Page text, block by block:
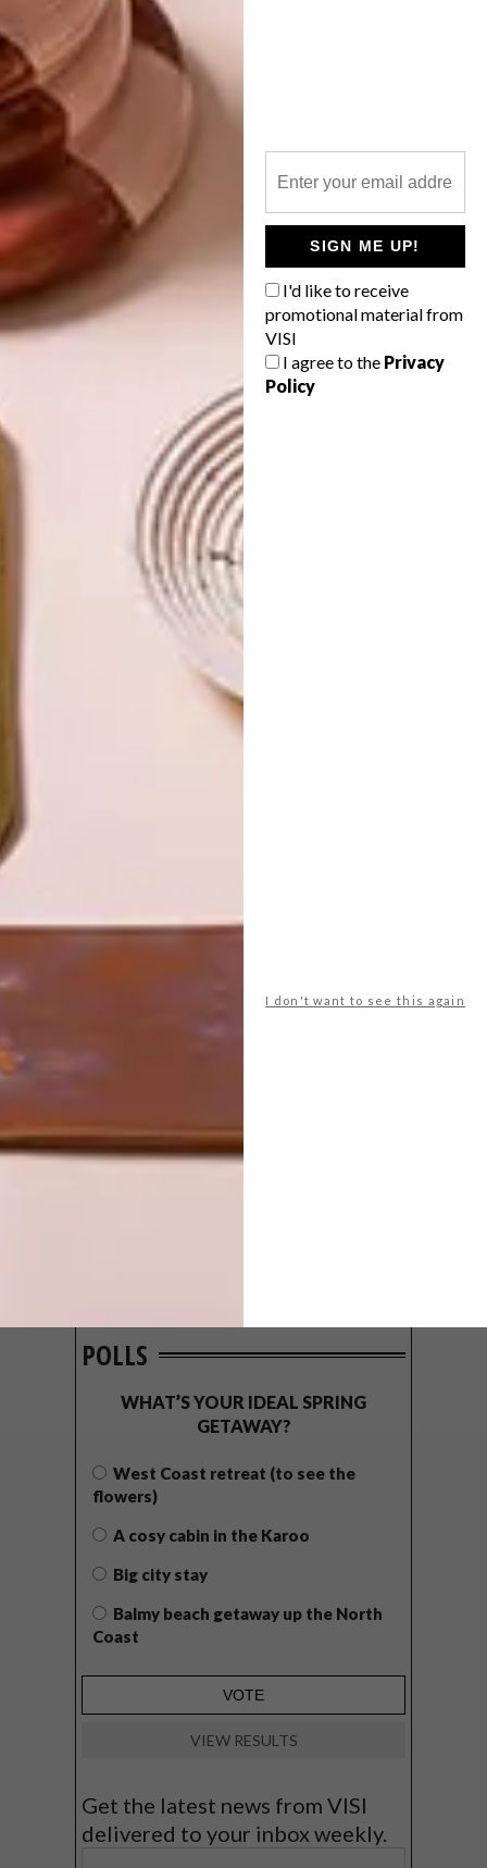
SIGN ME UP!
I'd like to receive
promotional material from
VISI
I agree to the Privacy
Policy
I don't want to see this again
PREVIOUS ARTICLE
ALL ABOUT CAPE TOWN: NESPRESSO
WATCH: HEAVY DREAMERS
OTHER ARTICLES THAT MIGHT
INTEREST YOU
LIFESTYLE
WORLD-CLASS
IN EVERY
POLLS
WHAT’S YOUR IDEAL SPRING
GETAWAY?
West Coast retreat (to see the
flowers)
A cosy cabin in the Karoo
Big city stay
Balmy beach getaway up the North
Coast
VIEW RESULTS
Get the latest news from VISI
delivered to your inbox weekly.